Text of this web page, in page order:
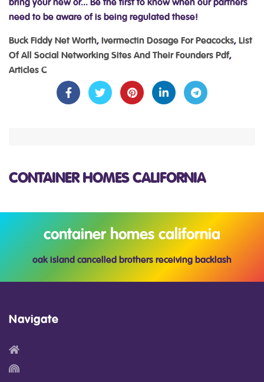
Buck Fiddy Net Worth, Ivermectin Dosage For Peacocks, List
Of All Social Networking Sites And Their Founders Pdf,
Articles C
CONTAINER HOMES CALIFORNIA
container homes california
oak island cancelled brothers receiving backlash
Navigate